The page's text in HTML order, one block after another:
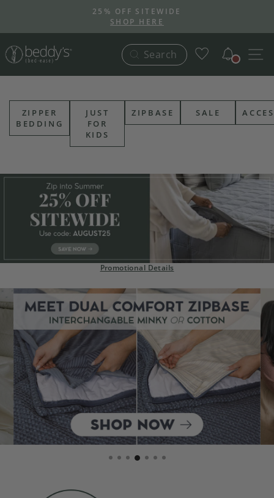
content
Pause
slideshow
25% OFF SITEWIDE
SHOP HERE
Search
ZIPPER
BEDDING
JUST
FOR
KIDS
ZIPBASE SALE
Promotional Details